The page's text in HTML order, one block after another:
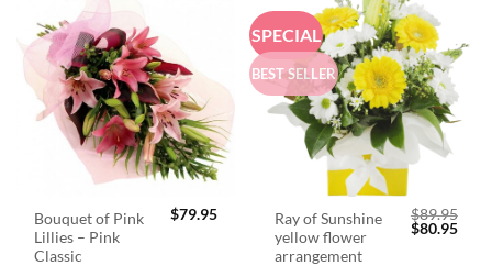
Bouquet of Pink
Lillies – Pink
Classic
$79.95
SPECIAL
BEST SELLER
Ray of Sunshine
yellow flower
arrangement
$89.95
Original
$80.95